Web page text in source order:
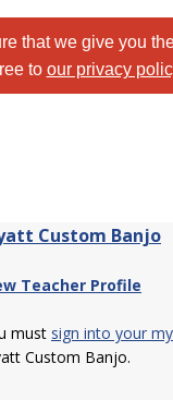
that we give you
to our privacy
Custom Banjo
Teacher Profile
must sign into your
Custom Banjo.